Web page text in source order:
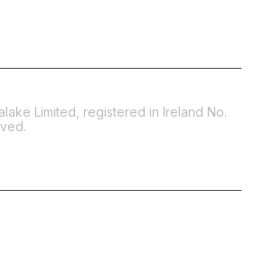
Limited, registered in Ireland No.